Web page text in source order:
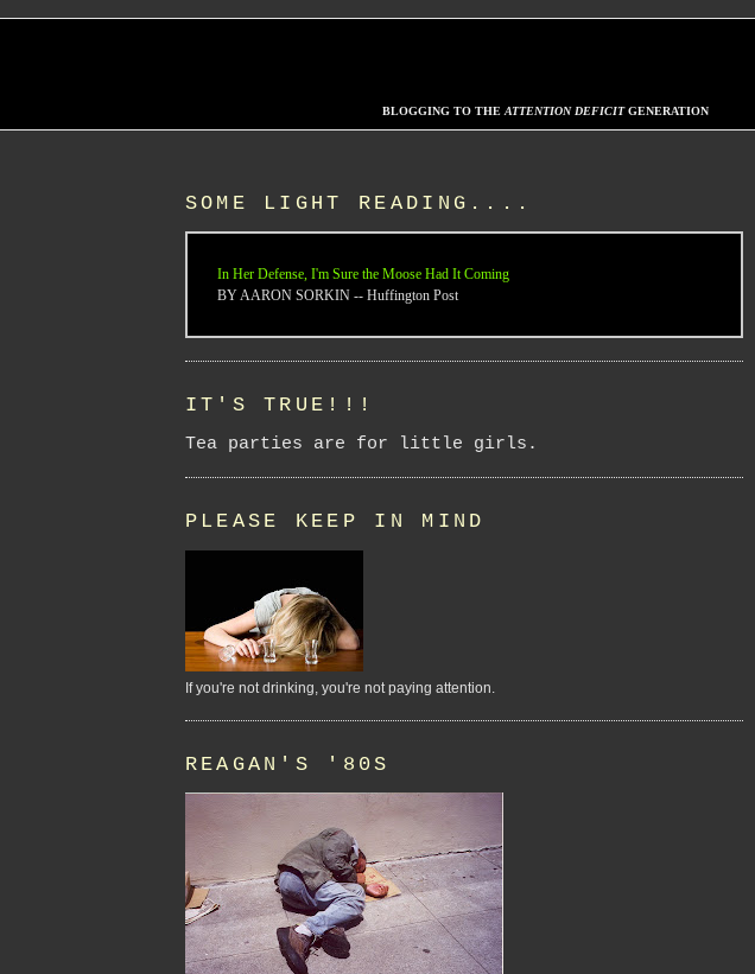
BLOGGING TO THE ATTENTION DEFICITGENERATION
SOME LIGHT READING....
In Her Defense, I'm Sure the Moose Had It Coming
BY AARON SORKIN -- Huffington Post
IT'S TRUE!!!
Tea parties are for little girls.
PLEASE KEEP IN MIND
If you're not drinking, you're not paying attention.
REAGAN'S '80S